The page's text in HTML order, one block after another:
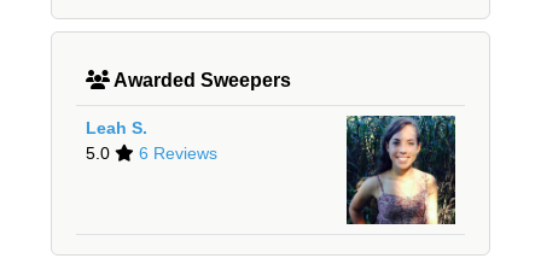
Awarded Sweepers
Leah S.
5.0
6 Reviews